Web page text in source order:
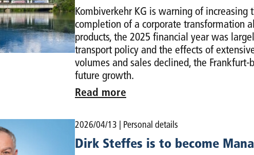
Kombiverkehr KG is warning of increasing
completion of a corporate transformation
products, the 2025 financial year was
transport policy and the effects of
volumes and sales declined, the
future growth.
Read more
2026/04/13 | Personal details
Dirk Steffes is to become